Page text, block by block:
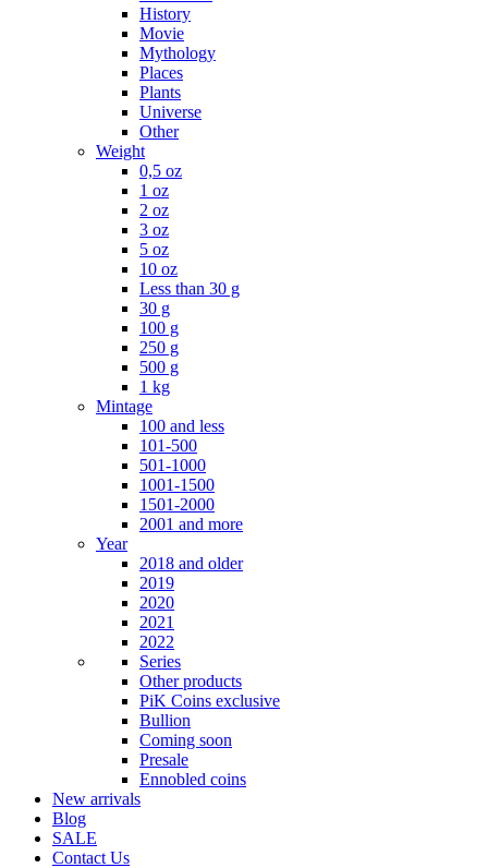
History
Movie
Mythology
Places
Plants
Universe
Other
Weight
0,5 oz
1 oz
2 oz
3 oz
5 oz
10 oz
Less than 30 g
30 g
100 g
250 g
500 g
1 kg
Mintage
100 and less
101-500
501-1000
1001-1500
1501-2000
2001 and more
Year
2018 and older
2019
2020
2021
2022
Series
Other products
PiK Coins exclusive
Bullion
Coming soon
Presale
Ennobled coins
New arrivals
Blog
SALE
Contact Us